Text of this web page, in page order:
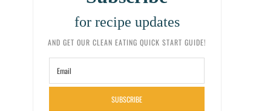
for recipe updates
AND GET OUR CLEAN EATING QUICK START GUIDE!
SUBSCRIBE